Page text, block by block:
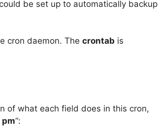
could be set up to automatically backup
cron daemon. The crontab is
of what each field does in this cron,
“: